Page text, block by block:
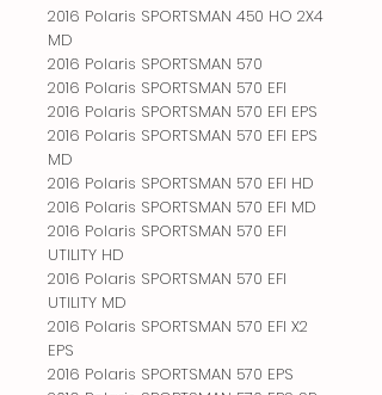
2016 Polaris SPORTSMAN 450 HO 2X4
MD
2016 Polaris SPORTSMAN 570
2016 Polaris SPORTSMAN 570 EFI
2016 Polaris SPORTSMAN 570 EFI EPS
2016 Polaris SPORTSMAN 570 EFI EPS
MD
2016 Polaris SPORTSMAN 570 EFI HD
2016 Polaris SPORTSMAN 570 EFI MD
2016 Polaris SPORTSMAN 570 EFI
UTILITY HD
2016 Polaris SPORTSMAN 570 EFI
UTILITY MD
2016 Polaris SPORTSMAN 570 EFI X2
EPS
2016 Polaris SPORTSMAN 570 EPS